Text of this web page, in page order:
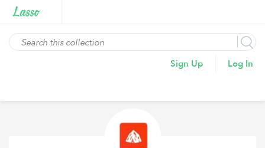
Sign Up Log In